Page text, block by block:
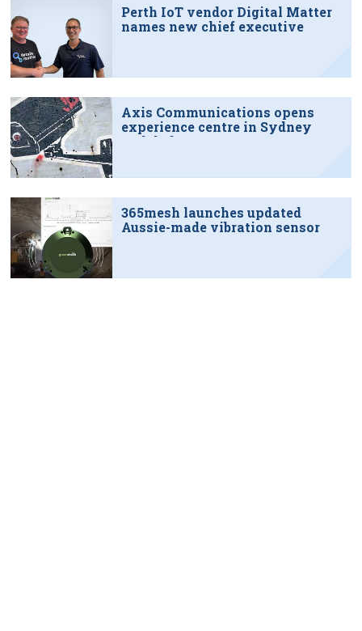
Perth IoT vendor Digital Matter
names new chief executive
Axis Communications opens
experience centre in Sydney
tech hub
365mesh launches updated
Aussie-made vibration sensor